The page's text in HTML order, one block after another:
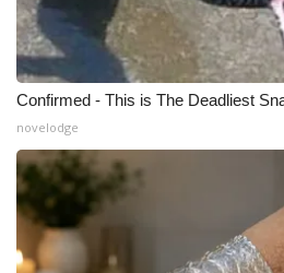
Confirmed - This is The Deadliest
novelodge